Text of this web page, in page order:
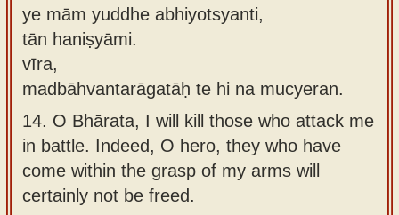
ye mām yuddhe abhiyotsyanti,
tān haniṣyāmi.
vīra,
madbāhvantarāgatāḥ te hi na mucyeran.
14. O Bhārata, I will kill those who attack me
in battle. Indeed, O hero, they who have
come within the grasp of my arms will
certainly not be freed.